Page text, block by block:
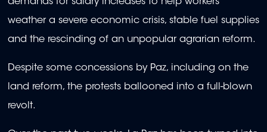
weather a severe economic crisis, stable fuel supplies
and the rescinding of an unpopular agrarian reform.
Despite some concessions by Paz, including on the
land reform, the protests ballooned into a full-blown
revolt.